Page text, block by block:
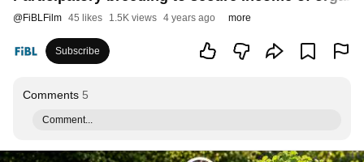
@FiBLFilm 45 likes 1.5K views 4 years ago more
Subscribe
Comments 5
Comment...